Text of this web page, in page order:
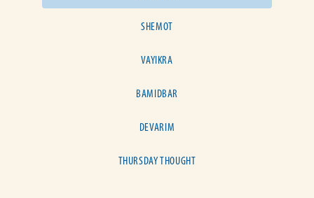
SHEMOT
VAYIKRA
BAMIDBAR
DEVARIM
THURSDAY THOUGHT